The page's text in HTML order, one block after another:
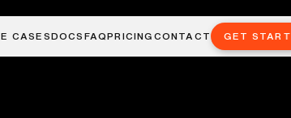
CASESDOCS FAQPRICINGCONTACT GET